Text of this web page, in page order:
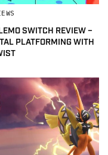
SWITCH REVIEW –
PLATFORMING WITH